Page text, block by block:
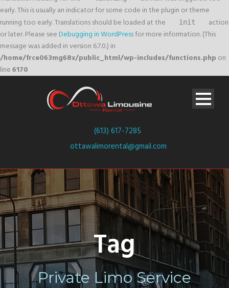
early. This is usually an indicator for some code in the plugin or theme
running too early. Translations should be loaded at the
init
action
or later. Please seeDebugging in WordPressfor more information. (This
message was added in version 6.7.0.) in
/home/frce063mg68x/public_html/wp-includes/functions.php on
line6170
(613) 617-7285
ottawalimorental@gmail.com
Tag
Private Limo Service